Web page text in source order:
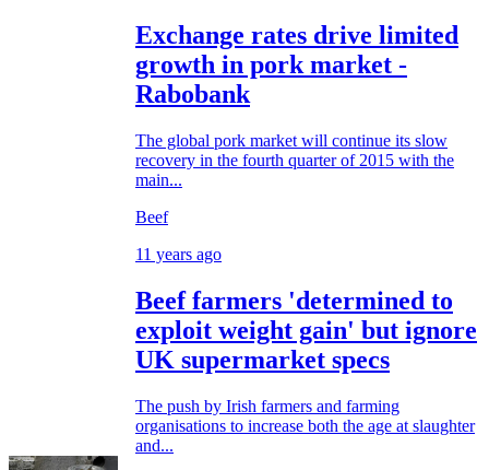
Exchange rates drive limited
growth in pork market -
Rabobank
The global pork market will continue its slow
recovery in the fourth quarter of 2015 with the
main...
Beef
11 years ago
Beef farmers 'determined to
exploit weight gain' but ignore
UK supermarket specs
The push by Irish farmers and farming
organisations to increase both the age at slaughter
and...